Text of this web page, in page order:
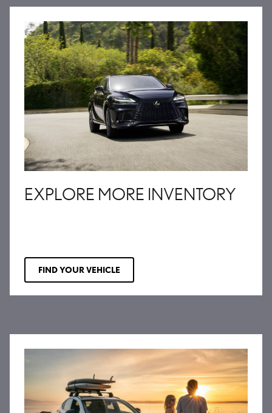
EXPLORE MORE INVENTORY
FIND YOUR VEHICLE